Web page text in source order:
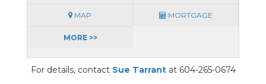
MAP MORTGAGE
MORE >>
For details, contact Sue Tarrantat 604-265-0674